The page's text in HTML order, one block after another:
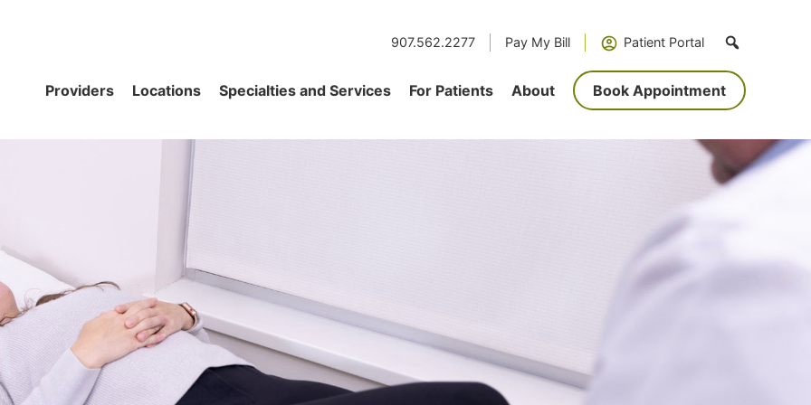
907.562.2277 Pay My Bill Patient Portal
Providers Locations Specialties and Services For Patients About Book Appointment